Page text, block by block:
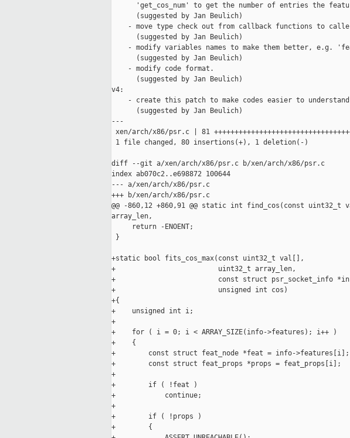
'get_cos_num' to get the number of entries the
      (suggested by Jan Beulich)
- move type check out from callback functions to
      (suggested by Jan Beulich)
- modify variables names to make them better, e.g.
      (suggested by Jan Beulich)
    - modify code format.
      (suggested by Jan Beulich)
v4:
- create this patch to make codes easier to
      (suggested by Jan Beulich)
---
xen/arch/x86/psr.c | 81
1 file changed, 80 insertions(+), 1 deletion(-)
diff --git a/xen/arch/x86/psr.c b/xen/arch/x86/psr.c
index ab070c2..e698872 100644
--- a/xen/arch/x86/psr.c
+++ b/xen/arch/x86/psr.c
@@ -860,12 +860,91 @@ static int find_cos(const
array_len,
     return -ENOENT;
}
+static bool fits_cos_max(const uint32_t val[],
+                         uint32_t array_len,
+                         const struct psr_socket_info
+                         unsigned int cos)
+{
+    unsigned int i;
+
+    for ( i = 0; i < ARRAY_SIZE(info->features); i++ )
+    {
+        const struct feat_node *feat = info->features[i];
+        const struct feat_props *props = feat_props[i];
+
+        if ( !feat )
+            continue;
+
+        if ( !props )
+        {